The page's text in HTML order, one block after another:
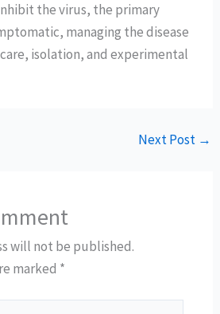
the virus, the primary
managing the disease
isolation, and experimental
Next Post →
will not be published.
marked *